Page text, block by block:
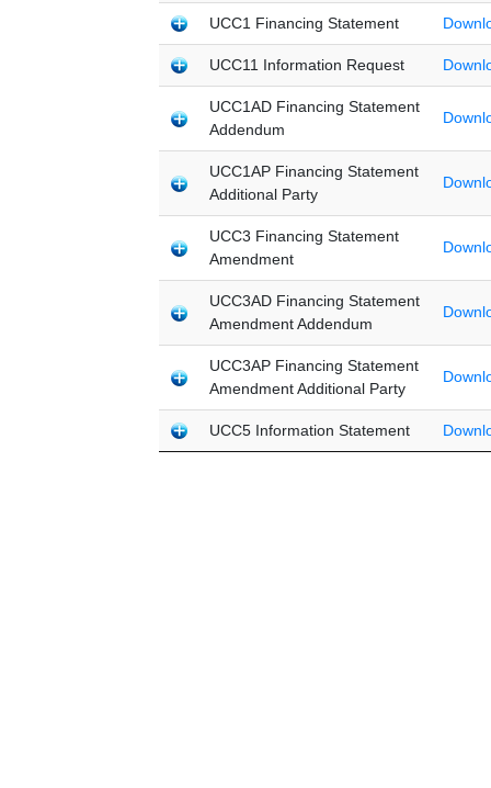
UCC1 Financing Statement
UCC11 Information Request
UCC1AD Financing Statement
Addendum
UCC1AP Financing Statement
Additional Party
UCC3 Financing Statement
Amendment
UCC3AD Financing Statement
Amendment Addendum
UCC3AP Financing Statement
Amendment Additional Party
UCC5 Information Statement